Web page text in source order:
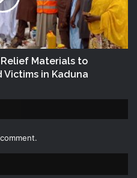
Materials to
in Kaduna